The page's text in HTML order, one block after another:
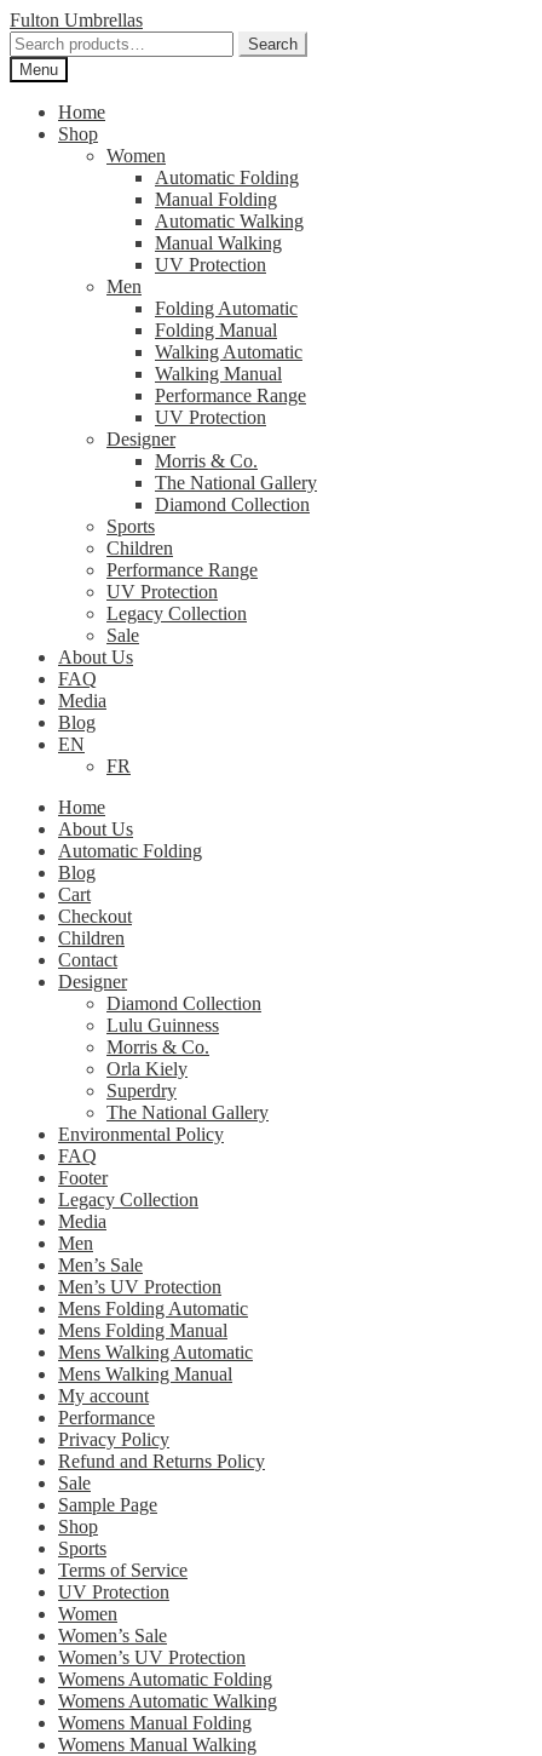
Skip
to
navigation
Skip
to
content
Fulton Umbrellas
Search
for:
Search
Menu
Home
Shop
Women
Automatic Folding
Manual Folding
Automatic Walking
Manual Walking
UV Protection
Men
Folding Automatic
Folding Manual
Walking Automatic
Walking Manual
Performance Range
UV Protection
Designer
Morris & Co.
The National Gallery
Diamond Collection
Sports
Children
Performance Range
UV Protection
Legacy Collection
Sale
About Us
FAQ
Media
Blog
EN
FR
Home
About Us
Automatic Folding
Blog
Cart
Checkout
Children
Contact
Designer
Diamond Collection
Lulu Guinness
Morris & Co.
Orla Kiely
Superdry
The National Gallery
Environmental Policy
FAQ
Footer
Legacy Collection
Media
Men
Men’s Sale
Men’s UV Protection
Mens Folding Automatic
Mens Folding Manual
Mens Walking Automatic
Mens Walking Manual
My account
Performance
Privacy Policy
Refund and Returns Policy
Sale
Sample Page
Shop
Sports
Terms of Service
UV Protection
Women
Women’s Sale
Women’s UV Protection
Womens Automatic Folding
Womens Automatic Walking
Womens Manual Folding
Womens Manual Walking